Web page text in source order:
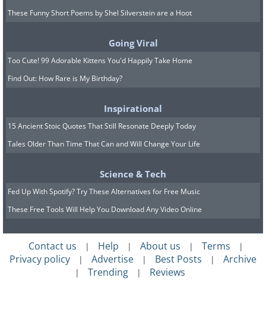
These Funny Short Poems by Shel Silverstein are a Hoot
Going Viral
Too Cute! 99 Adorable Kittens You'd Happily Take Home
Find Out: How Rare is My Birthday?
Inspirational
15 Ancient Stoic Quotes That Still Resonate Deeply Today
Tales Older Than Time That Can and Will Change Your Life
Science & Tech
Fed Up With Spotify? Try These Alternatives for Free Music
These Free Tools Will Help You Download Any Video Online
Contact us | Help | About us | Terms |
Privacy policy | Advertise | Best Posts | Archive
| Trending | Reviews